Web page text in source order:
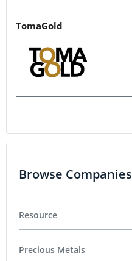
TomaGold
Browse Companies
Resource
Precious Metals